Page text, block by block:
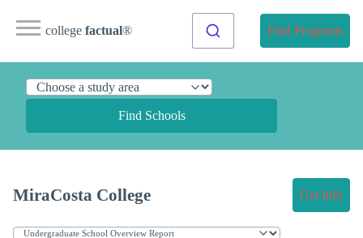
college factual® Find Programs
Find Schools
MiraCosta College Get Info